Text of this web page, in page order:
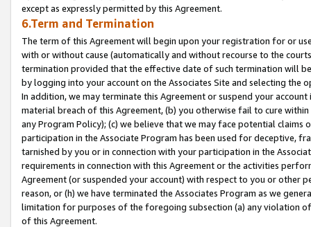
except as expressly permitted by this Agreement.
6.Term and Termination
The term of this Agreement will begin upon your registration for or
with or without cause (automatically and without recourse to the
termination provided that the effective date of such termination will
by logging into your account on the Associates Site and selecting the
In addition, we may terminate this Agreement or suspend your
material breach of this Agreement, (b) you otherwise fail to cure
any Program Policy); (c) we believe that we may face potential
participation in the Associate Program has been used for deceptive,
tarnished by you or in connection with your participation in the
requirements in connection with this Agreement or the activities
Agreement (or suspended your account) with respect to you or other
reason, or (h) we have terminated the Associates Program as we
limitation for purposes of the foregoing subsection (a) any violation
of this Agreement.